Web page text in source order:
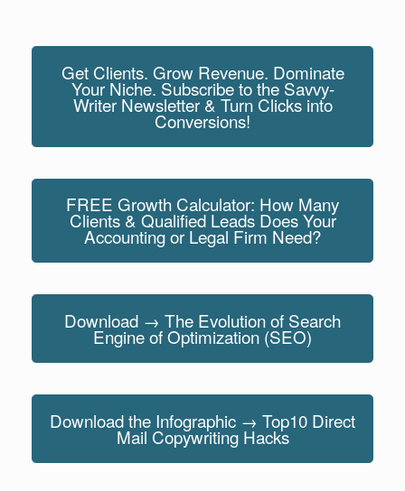
Get Clients. Grow Revenue. Dominate
Your Niche. Subscribe to the Savvy-
Writer Newsletter & Turn Clicks into
Conversions!
FREE Growth Calculator: How Many
Clients & Qualified Leads Does Your
Accounting or Legal Firm Need?
Download → The Evolution of Search
Engine of Optimization (SEO)
Download the Infographic → Top10 Direct
Mail Copywriting Hacks